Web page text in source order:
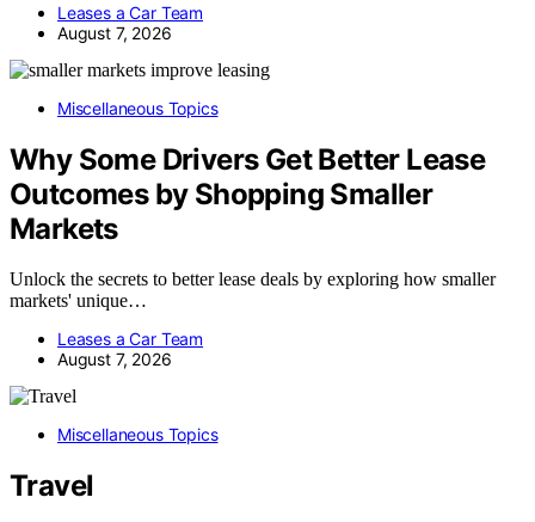
Leases a Car Team
August 7, 2026
Miscellaneous Topics
Why Some Drivers Get Better Lease
Outcomes by Shopping Smaller
Markets
Unlock the secrets to better lease deals by exploring how smaller
markets' unique…
Leases a Car Team
August 7, 2026
Miscellaneous Topics
Travel